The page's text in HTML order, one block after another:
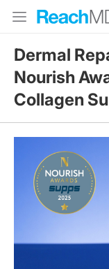
Dermal
Nourish
Collagen